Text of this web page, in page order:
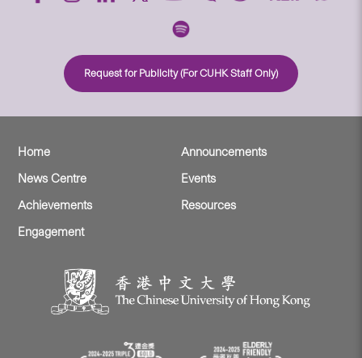
Request for Publicity (For CUHK Staff Only)
Home
Announcements
News Centre
Events
Achievements
Resources
Engagement